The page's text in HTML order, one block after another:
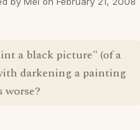
a black picture" (of a
darkening a painting